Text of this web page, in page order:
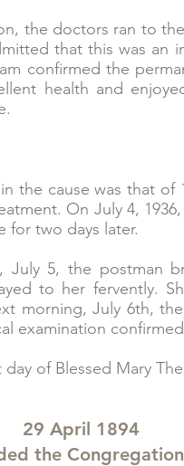
the doctors ran to
that this was an
confirmed the
health and
the cause was that
On July 4,
for two days later.
July 5, the
to her fervently.
morning, July 6th,
examination
of Blessed Mary
29 April 1894
the